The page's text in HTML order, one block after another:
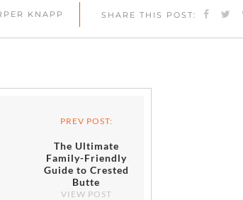
KNAPP SHARE THIS POST:
PREV POST:
The Ultimate
Family-Friendly
Guide to Crested
Butte
VIEW POST